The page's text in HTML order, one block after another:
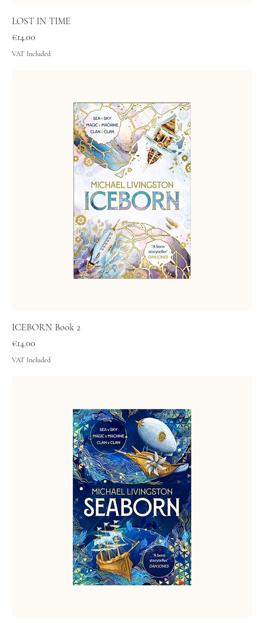
LOST IN TIME
Price
€14.00
VAT Included
ICEBORN Book 2
Price
€14.00
VAT Included